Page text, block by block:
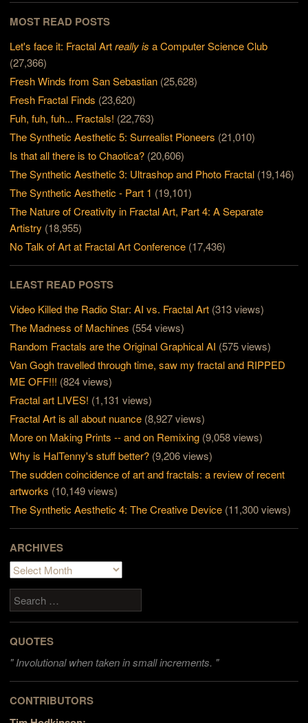
MOST READ POSTS
Let's face it: Fractal Artreally is a Computer Science Club
(27,366)
Fresh Winds from San Sebastian (25,628)
Fresh Fractal Finds (23,620)
Fuh, fuh, fuh... Fractals! (22,763)
The Synthetic Aesthetic 5: Surrealist Pioneers (21,010)
Is that all there is to Chaotica? (20,606)
The Synthetic Aesthetic 3: Ultrashop and Photo Fractal (19,146)
The Synthetic Aesthetic - Part 1 (19,101)
The Nature of Creativity in Fractal Art, Part 4: A Separate
Artistry (18,955)
No Talk of Art at Fractal Art Conference (17,436)
LEAST READ POSTS
Video Killed the Radio Star: AI vs. Fractal Art (313 views)
The Madness of Machines (554 views)
Random Fractals are the Original Graphical AI (575 views)
Van Gogh travelled through time, saw my fractal and RIPPED
ME OFF!!! (824 views)
Fractal art LIVES! (1,131 views)
Fractal Art is all about nuance (8,927 views)
More on Making Prints -- and on Remixing (9,058 views)
Why is HalTenny's stuff better? (9,206 views)
The sudden coincidence of art and fractals: a review of recent
artworks (10,149 views)
The Synthetic Aesthetic 4: The Creative Device (11,300 views)
ARCHIVES
Archives
Search
QUOTES
"Involutional when taken in small increments. "
CONTRIBUTORS